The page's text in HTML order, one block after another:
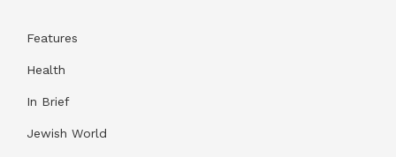
Features
Health
In Brief
Jewish World